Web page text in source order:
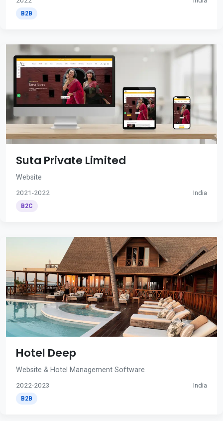
B2B
Suta Private Limited
Website
2021-2022 India
B2C
Hotel Deep
Website & Hotel Management Software
2022-2023 India
B2B